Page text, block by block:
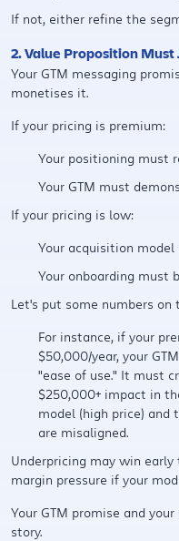
If not, either refine the
2. Value Proposition
Your GTM messaging
monetises it.
If your pricing is premium:
Your positioning must
Your GTM must
If your pricing is low:
Your acquisition
Your onboarding must
Let's put some numbers on
For instance, if your
$50,000/year, your
"ease of use." It must
$250,000+ impact in
model (high price) and
are misaligned.
Underpricing may win
margin pressure if your
Your GTM promise and
story.